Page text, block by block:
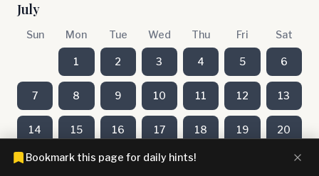
July
Sun Mon Tue Wed Thu Fri Sat
1 2 3 4 5 6
7 8 9 10 11 12 13
14 15 16 17 18 19 20
21 22 23 24 25
Bookmark this page for daily hints!